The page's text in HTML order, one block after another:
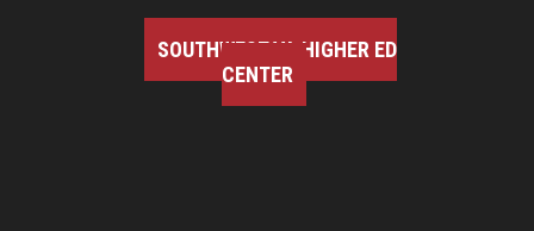
SOUTHWEST VA HIGHER ED
CENTER